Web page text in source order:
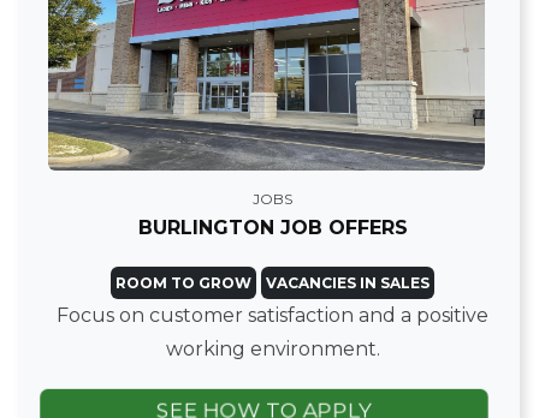
JOBS
BURLINGTON JOB OFFERS
ROOM TO GROW VACANCIES IN SALES
Focus on customer satisfaction and a positive
working environment.
SEE HOW TO APPLY